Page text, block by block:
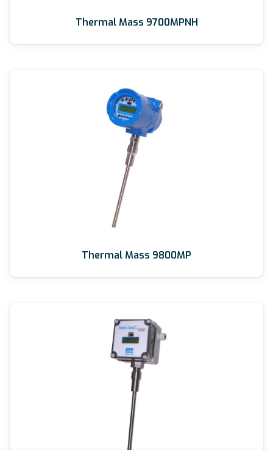
Thermal Mass 9700MPNH
Thermal Mass 9800MP